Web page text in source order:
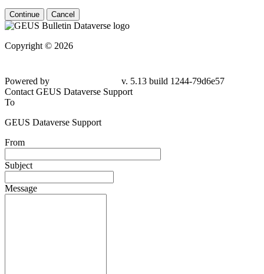
Continue Cancel
Copyright © 2026
Powered by
v. 5.13 build 1244-79d6e57
Contact GEUS Dataverse Support
To
GEUS Dataverse Support
From
Subject
Message